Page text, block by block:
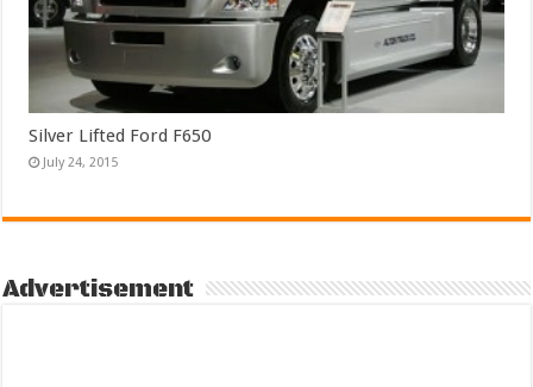
Silver Lifted Ford F650
July 24, 2015
Advertisement